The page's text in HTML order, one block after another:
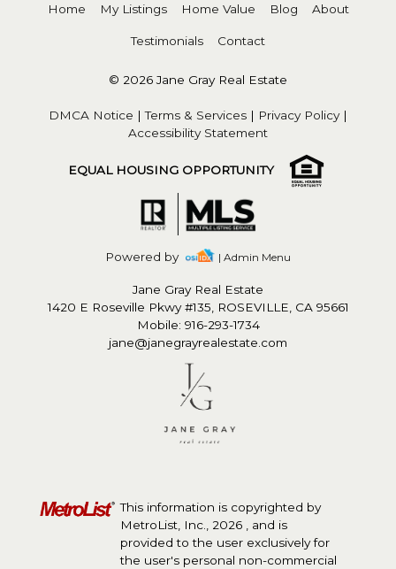
Home My Listings Home Value Blog About
Testimonials Contact
© 2026 Jane Gray Real Estate
DMCA Notice |Terms & Services | Privacy Policy|
Accessibility Statement
EQUAL HOUSING OPPORTUNITY
Powered by | Admin Menu
Jane Gray Real Estate
1420 E Roseville Pkwy #135, ROSEVILLE, CA 95661
Mobile: 916-293-1734
jane@janegrayrealestate.com
This information is copyrighted by
MetroList, Inc., 2026 , and is
provided to the user exclusively for
the user's personal non-commercial